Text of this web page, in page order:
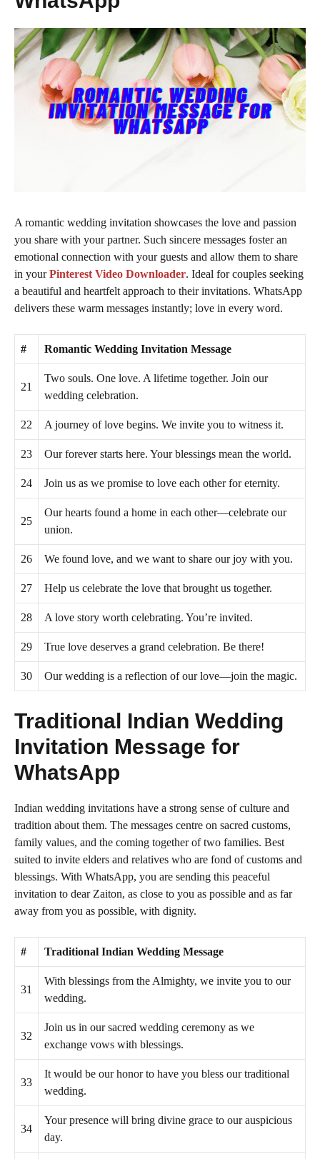
A romantic wedding invitation showcases the love and passion
you share with your partner. Such sincere messages foster an
emotional connection with your guests and allow them to share
in yourPinterest Video Downloader. Ideal for couples seeking
a beautiful and heartfelt approach to their invitations. WhatsApp
delivers these warm messages instantly; love in every word.
# Romantic Wedding Invitation Message
21
Two souls. One love. A lifetime together. Join our
wedding celebration.
22 A journey of love begins. We invite you to witness it.
23 Our forever starts here. Your blessings mean the world.
24 Join us as we promise to love each other for eternity.
25
Our hearts found a home in each other—celebrate our
union.
26 We found love, and we want to share our joy with you.
27 Help us celebrate the love that brought us together.
28 A love story worth celebrating. You’re invited.
29 True love deserves a grand celebration. Be there!
30 Our wedding is a reflection of our love—join the magic.
Traditional Indian Wedding
Invitation Message for
WhatsApp
Indian wedding invitations have a strong sense of culture and
tradition about them. The messages centre on sacred customs,
family values, and the coming together of two families. Best
suited to invite elders and relatives who are fond of customs and
blessings. With WhatsApp, you are sending this peaceful
invitation to dear Zaiton, as close to you as possible and as far
away from you as possible, with dignity.
# Traditional Indian Wedding Message
31
With blessings from the Almighty, we invite you to our
wedding.
32
Join us in our sacred wedding ceremony as we
exchange vows with blessings.
33
It would be our honor to have you bless our traditional
wedding.
34
Your presence will bring divine grace to our auspicious
day.